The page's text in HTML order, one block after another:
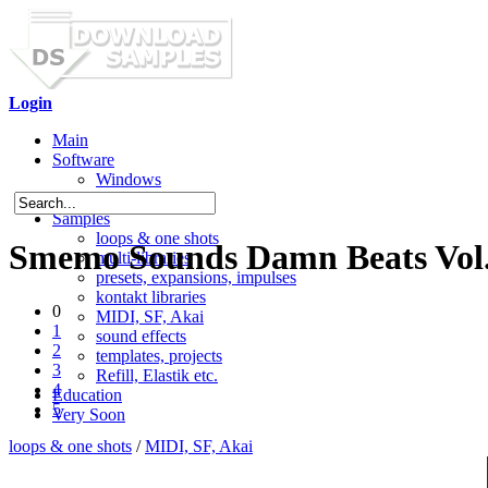
Login
Main
Software
Windows
Mac OS X
Samples
loops & one shots
multi-libraries
presets, expansions, impulses
kontakt libraries
MIDI, SF, Akai
sound effects
templates, projects
Refill, Elastik etc.
Education
Very Soon
Smemo Sounds Damn Beats
0
1
2
3
4
5
loops & one shots /MIDI, SF, Akai